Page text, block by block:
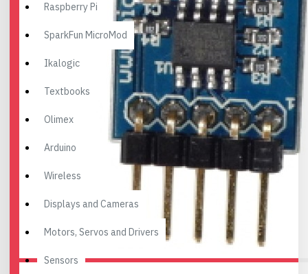
Raspberry Pi
SparkFun MicroMod
Ikalogic
Textbooks
Olimex
Arduino
Wireless
Displays and Cameras
Motors, Servos and Drivers
Sensors